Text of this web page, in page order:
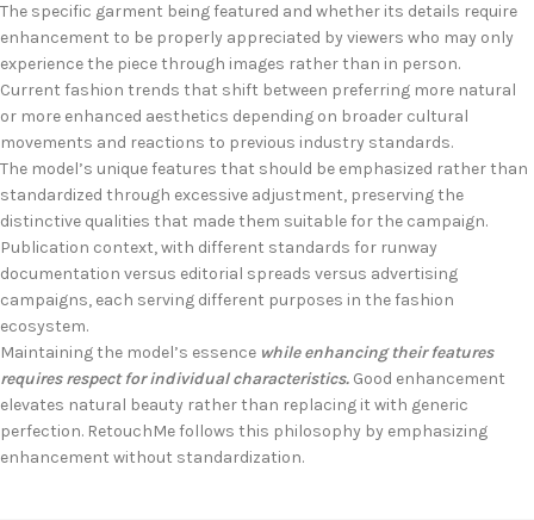
The specific garment being featured and whether its details require
enhancement to be properly appreciated by viewers who may only
experience the piece through images rather than in person.
Current fashion trends that shift between preferring more natural
or more enhanced aesthetics depending on broader cultural
movements and reactions to previous industry standards.
The model’s unique features that should be emphasized rather than
standardized through excessive adjustment, preserving the
distinctive qualities that made them suitable for the campaign.
Publication context, with different standards for runway
documentation versus editorial spreads versus advertising
campaigns, each serving different purposes in the fashion
ecosystem.
Maintaining the model’s essence while enhancing their features
requires respect for individual characteristics. Good enhancement
elevates natural beauty rather than replacing it with generic
perfection. RetouchMe follows this philosophy by emphasizing
enhancement without standardization.